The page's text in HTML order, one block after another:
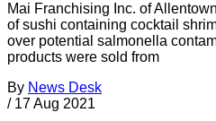
Mai Franchising Inc. of
of sushi containing cocktail
over potential salmonella
products were sold from
By News Desk
/ 17 Aug 2021